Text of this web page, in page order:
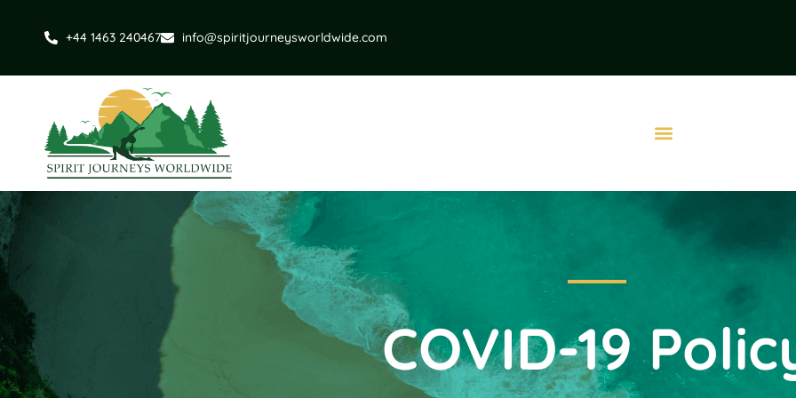
+44 1463 240467 info@spiritjourneysworldwide.com
COVID-19